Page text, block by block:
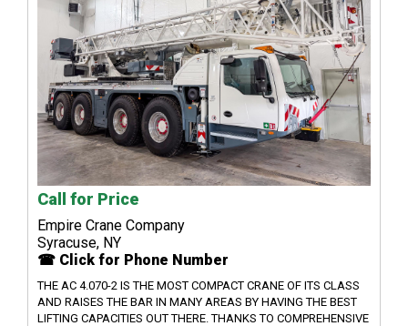
Call for Price
Empire Crane Company
Syracuse, NY
☎ Click for Phone Number
THE AC 4.070-2 IS THE MOST COMPACT CRANE OF ITS CLASS
AND RAISES THE BAR IN MANY AREAS BY HAVING THE BEST
LIFTING CAPACITIES OUT THERE. THANKS TO COMPREHENSIVE